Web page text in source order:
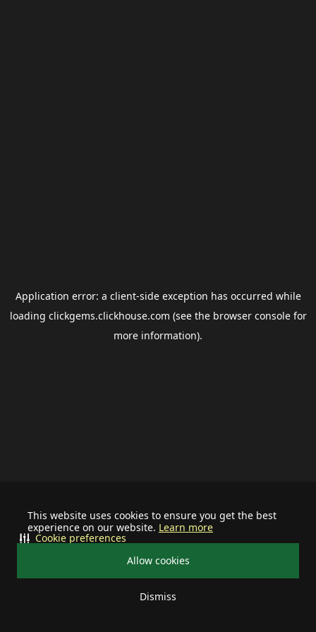
This website uses cookies to ensure you get the best
experience on our website. Learn more
Allow cookies
Dismiss
Cookie preferences
Application error: a client-side exception has occurred while
loading clickgems.clickhouse.com (see the browser consolefor
more information).